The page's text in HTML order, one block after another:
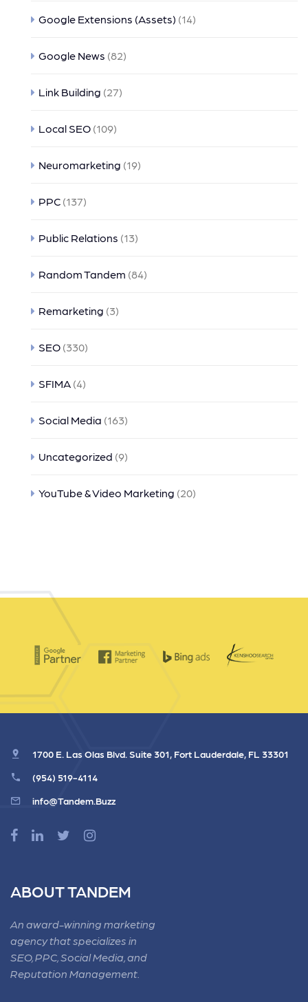
Google Extensions (Assets) (14)
Google News (82)
Link Building (27)
Local SEO (109)
Neuromarketing (19)
PPC (137)
Public Relations (13)
Random Tandem (84)
Remarketing (3)
SEO (330)
SFIMA (4)
Social Media (163)
Uncategorized (9)
YouTube & Video Marketing (20)
1700 E. Las Olas Blvd. Suite 301, Fort Lauderdale, FL 33301
(954) 519-4114
info@Tandem.Buzz
ABOUT TANDEM
An award-winning marketing
agency that specializes in
SEO, PPC, Social Media, and
Reputation Management.